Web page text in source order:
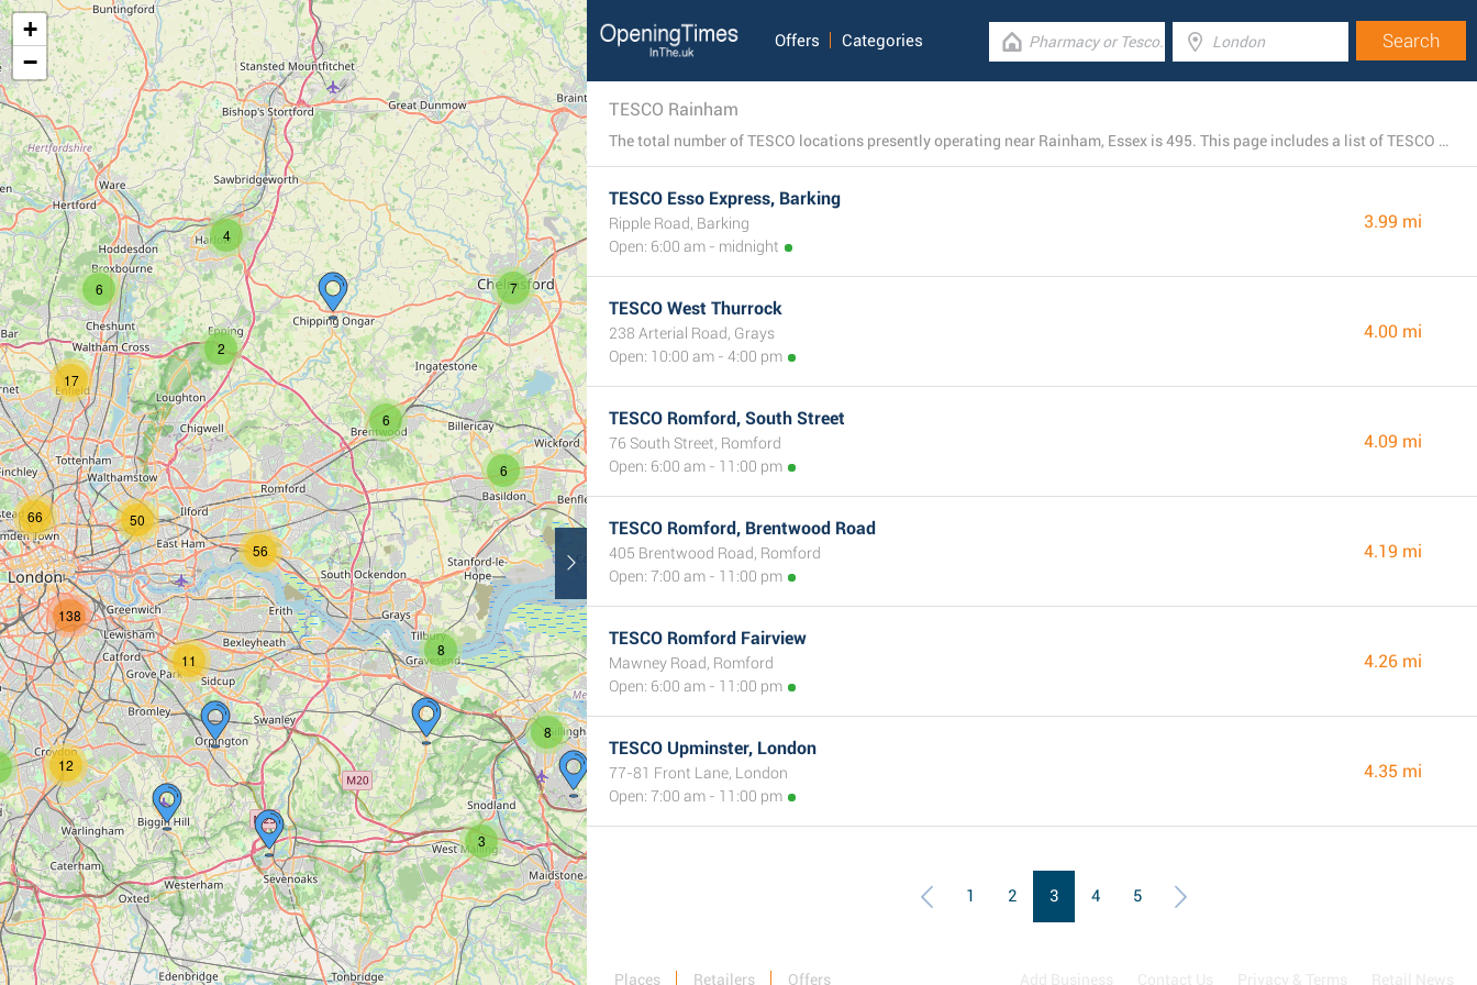
7
3
8
4
6
17
2
6
12
66
138
8
6
11
50
56
+
−
Offers Categories
TESCO Rainham
The total number of TESCO locations presently operating near Rainham, Essex is 495. This page includes a list of TESCO stores in the area.
TESCO Esso Express, Barking
Ripple Road, Barking
Open: 6:00 am - midnight
3.99 mi
TESCO West Thurrock
238 Arterial Road, Grays
Open: 10:00 am - 4:00 pm
4.00 mi
TESCO Romford, South Street
76 South Street, Romford
Open: 6:00 am - 11:00 pm
4.09 mi
TESCO Romford, Brentwood Road
405 Brentwood Road, Romford
Open: 7:00 am - 11:00 pm
4.19 mi
TESCO Romford Fairview
Mawney Road, Romford
Open: 6:00 am - 11:00 pm
4.26 mi
TESCO Upminster, London
77-81 Front Lane, London
Open: 7:00 am - 11:00 pm
4.35 mi
1 2 3 4 5
Places Retailers Offers